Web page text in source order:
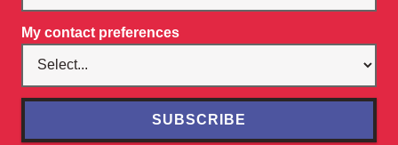
My contact preferences
SUBSCRIBE